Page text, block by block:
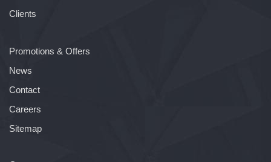
Clients
Promotions & Offers
News
Contact
Careers
Sitemap